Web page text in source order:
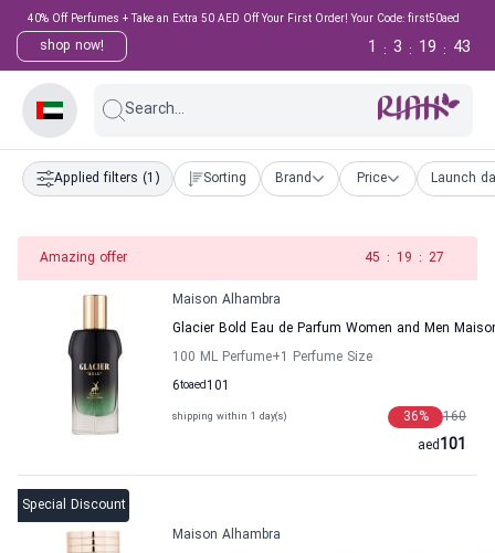
40% Off Perfumes + Take an Extra 50 AED Off Your First Order! Your Code: first50aed
shop now! 43
:
19
:
3
:
1
Search...
Applied filters (1) Sorting Brand Price Launch
Amazing offer 45 : 19 : 27
Maison Alhambra
Glacier Bold Eau de Parfum Women and Men
100 ML Perfume+1 Perfume Size
6to 101
aed
shipping within 1 day(s) 160
36%
101
aed
Special Discount
Maison Alhambra